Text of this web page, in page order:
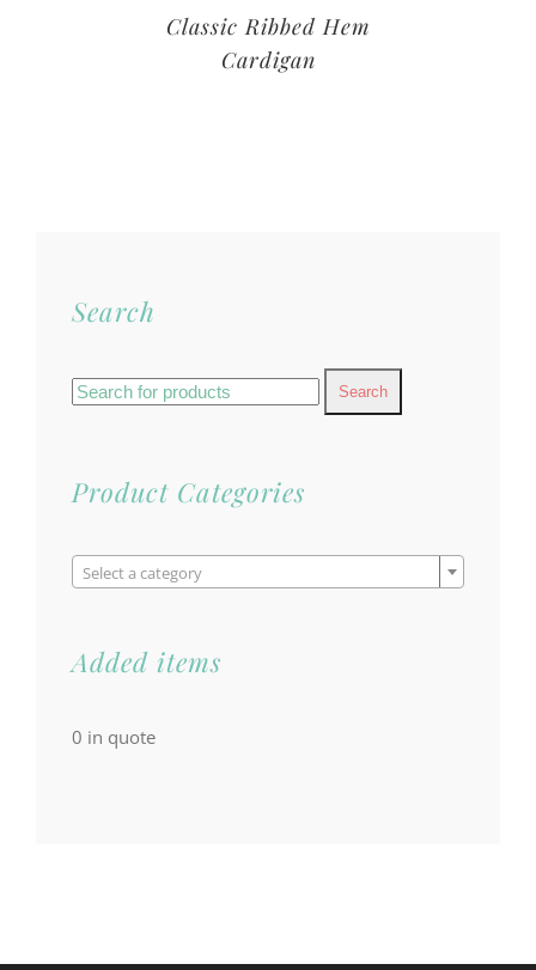
Classic Ribbed Hem
Cardigan
Search
Search
Product Categories
Select a category
Added items
0 in quote